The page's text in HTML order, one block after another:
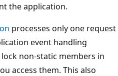
the application.
processes only one request
event handling
non-static members in
access them. This also